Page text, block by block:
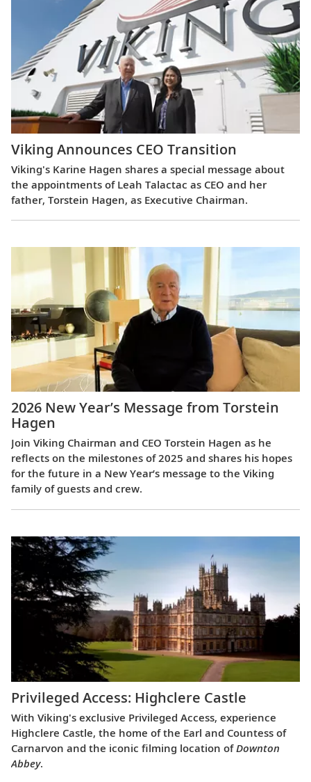
Viking Announces CEO Transition
Viking's Karine Hagen shares a special message about
the appointments of Leah Talactac as CEO and her
father, Torstein Hagen, as Executive Chairman.
2026 New Year’s Message from Torstein
Hagen
Join Viking Chairman and CEO Torstein Hagen as he
reflects on the milestones of 2025 and shares his hopes
for the future in a New Year’s message to the Viking
family of guests and crew.
Privileged Access: Highclere Castle
With Viking's exclusive Privileged Access, experience
Highclere Castle, the home of the Earl and Countess of
Carnarvon and the iconic filming location ofDownton
Abbey.